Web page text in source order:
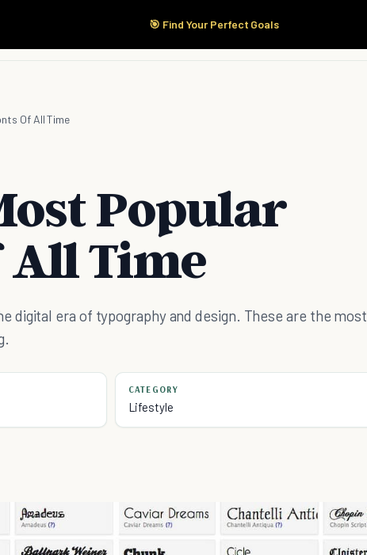
🎯 Find Your Perfect Goals
Start Here Products
Of All Time
Popular
All Time
digital era of typography and design. These are the most
CATEGORY
Lifestyle